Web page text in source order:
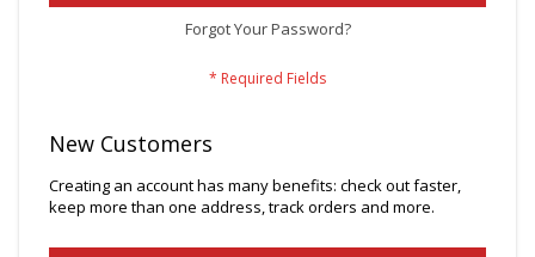
Forgot Your Password?
New Customers
Creating an account has many benefits: check out faster,
keep more than one address, track orders and more.